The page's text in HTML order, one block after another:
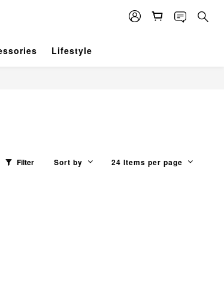
Lifestyle
Filter Sort by 24 Items per page